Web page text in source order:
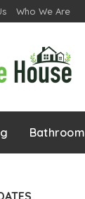
Who We Are
Bathroom